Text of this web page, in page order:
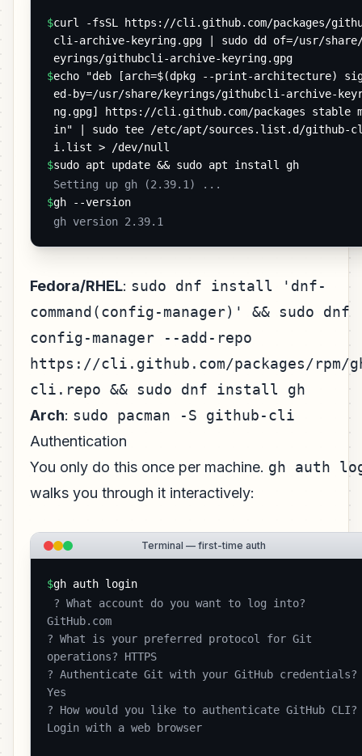
$curl -fsSL https://cli.github.com/packages/
cli-archive-keyring.gpg | sudo dd of=/usr/
eyrings/githubcli-archive-keyring.gpg
$echo "deb [arch=$(dpkg --print-architecture)
ed-by=/usr/share/keyrings/githubcli-archive-
ng.gpg] https://cli.github.com/packages stable
in" | sudo tee /etc/apt/sources.list.d/github-
i.list > /dev/null
$sudo apt update && sudo apt install gh
Setting up gh (2.39.1) ...
$gh --version
gh version 2.39.1
Fedora/RHEL: sudo dnf install 'dnf-
command(config-manager)' && sudo dnf
config-manager --add-repo
https://cli.github.com/packages/rpm/
cli.repo && sudo dnf install gh
Arch: sudo pacman -S github-cli
Authentication
You only do this once per machine. gh auth
walks you through it interactively:
Terminal — first-time auth
$gh auth login
GitHub.com
? What is your preferred protocol for Git
operations? HTTPS
? Authenticate Git with your GitHub credentials?
Yes
? How would you like to authenticate GitHub CLI?
Login with a web browser